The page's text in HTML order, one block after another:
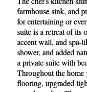
farmhouse sink, and
for entertaining or
suite is a retreat of its
accent wall, and spa-
shower, and added
a private suite with
Throughout the
flooring, upgraded